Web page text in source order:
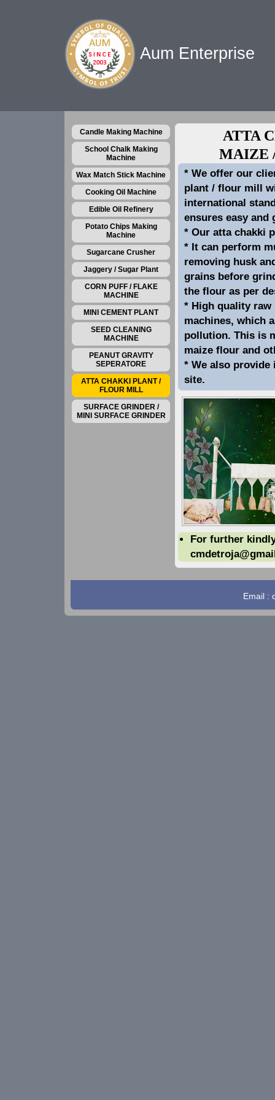
Aum Enterprise
Candle Making Machine
School Chalk Making
Machine
Wax Match Stick Machine
Cooking Oil Machine
Edible Oil Refinery
Potato Chips Making
Machine
Sugarcane Crusher
Jaggery / Sugar Plant
CORN PUFF / FLAKE
MACHINE
MINI CEMENT PLANT
SEED CLEANING
MACHINE
PEANUT GRAVITY
SEPERATORE
ATTA CHAKKI PLANT /
FLOUR MILL
SURFACE GRINDER /
MINI SURFACE GRINDER
ATTA
MAIZE
* We offer our
plant / flour mill
international
ensures easy
* Our atta chakki
* It can perform
removing husk
grains before
the flour as per
* High quality
machines, which
pollution. This is
maize flour and
* We also
site.
For further
Email :